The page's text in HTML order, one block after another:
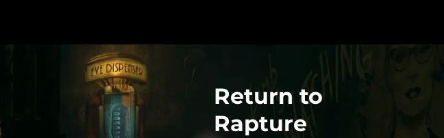
Return to
Rapture